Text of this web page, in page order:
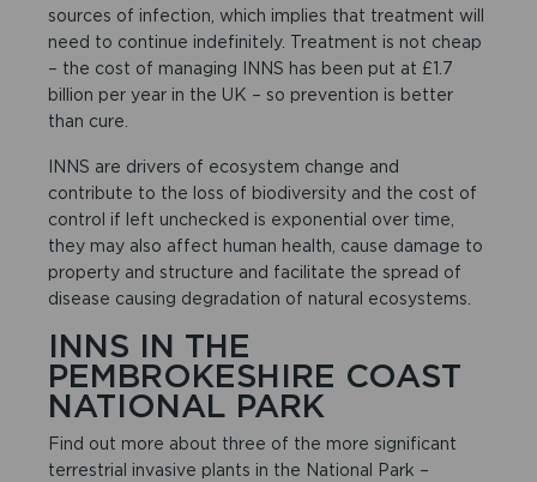
sources of infection, which implies that treatment will
need to continue indefinitely. Treatment is not cheap
– the cost of managing INNS has been put at £1.7
billion per year in the UK – so prevention is better
than cure.
INNS are drivers of ecosystem change and
contribute to the loss of biodiversity and the cost of
control if left unchecked is exponential over time,
they may also affect human health, cause damage to
property and structure and facilitate the spread of
disease causing degradation of natural ecosystems.
INNS IN THE
PEMBROKESHIRE COAST
NATIONAL PARK
Find out more about three of the more significant
terrestrial invasive plants in the National Park –